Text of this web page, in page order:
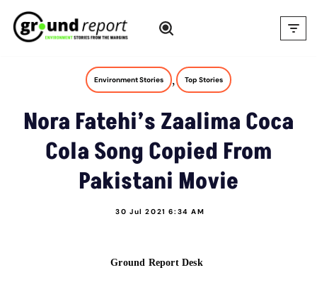
Skip
Environment Stories , Top Stories
Nora Fatehi’s Zaalima Coca
Cola Song Copied From
Pakistani Movie
30 Jul 2021 6:34 AM
Ground Report Desk